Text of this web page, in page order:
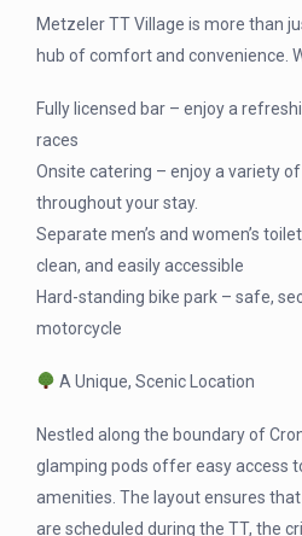
Metzeler TT Village is more than
hub of comfort and convenience.
Fully licensed bar – enjoy a
races
Onsite catering – enjoy a variety
throughout your stay.
Separate men’s and women’s
clean, and easily accessible
Hard-standing bike park – safe,
motorcycle
A Unique, Scenic Location
Nestled along the boundary of
glamping pods offer easy access
amenities. The layout ensures
are scheduled during the TT, the